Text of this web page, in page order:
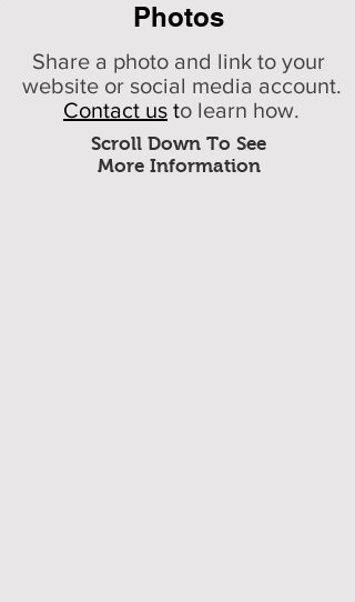
Photos
Scroll Down To See
More Information
Share a photo and link to your
website or social media account.
Contact us to learn how.